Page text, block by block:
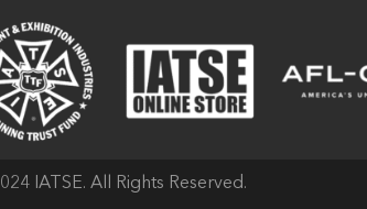
IATSE. All Rights Reserved.